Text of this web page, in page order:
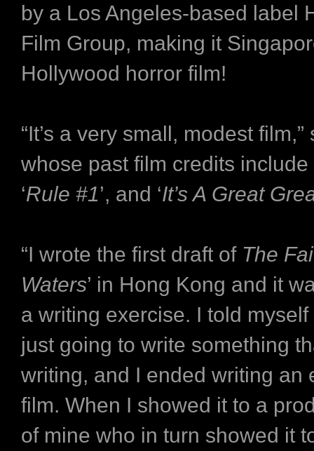
by a Los Angeles-based label
Film Group, making it
Hollywood horror film!
“It’s a very small, modest film,”
whose past film credits include
‘Rule #1’, and ‘It’s A Great
“I wrote the first draft of The
Waters’ in Hong Kong and it
a writing exercise. I told myself
just going to write something
writing, and I ended writing an
film. When I showed it to a
of mine who in turn showed it